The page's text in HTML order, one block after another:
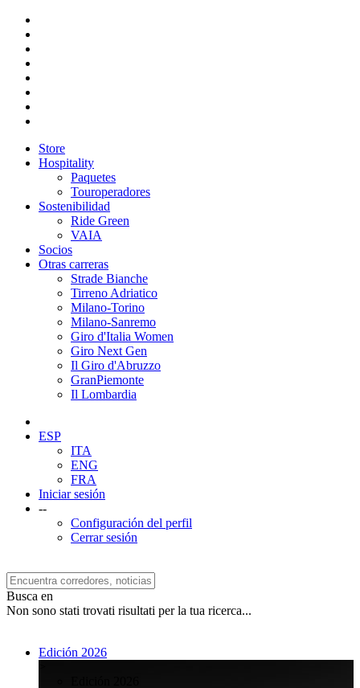
Store
Hospitality
Paquetes
Touroperadores
Sostenibilidad
Ride Green
VAIA
Socios
Otras carreras
Strade Bianche
Tirreno Adriatico
Milano-Torino
Milano-Sanremo
Giro d'Italia Women
Giro Next Gen
Il Giro d'Abruzzo
GranPiemonte
Il Lombardia
ESP
ITA
ENG
FRA
Iniciar sesión
--
Configuración del perfil
Cerrar sesión
Busca en
Non sono stati trovati risultati per la tua ricerca...
Edición 2026